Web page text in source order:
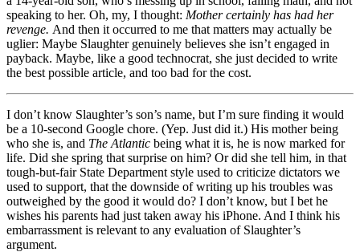
speaking to her. Oh, my, I thought: Mother certainly has had her
revenge. And then it occurred to me that matters may actually be
uglier: Maybe Slaughter genuinely believes she isn’t engaged in
payback. Maybe, like a good technocrat, she just decided to write
the best possible article, and too bad for the cost.
I don’t know Slaughter’s son’s name, but I’m sure finding it would
be a 10-second Google chore. (Yep. Just did it.) His mother being
who she is, and The Atlantic being what it is, he is now marked for
life. Did she spring that surprise on him? Or did she tell him, in that
tough-but-fair State Department style used to criticize dictators we
used to support, that the downside of writing up his troubles was
outweighed by the good it would do? I don’t know, but I bet he
wishes his parents had just taken away his iPhone. And I think his
embarrassment is relevant to any evaluation of Slaughter’s
argument.